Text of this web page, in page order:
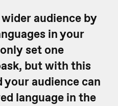
audience by
in your
set one
but with this
audience can
language in the